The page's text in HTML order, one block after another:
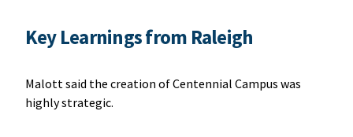
Key Learnings from Raleigh
Malott said the creation of Centennial Campus was
highly strategic.